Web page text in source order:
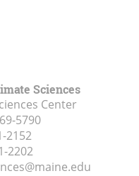
Sciences
Center
5790
2152
2202